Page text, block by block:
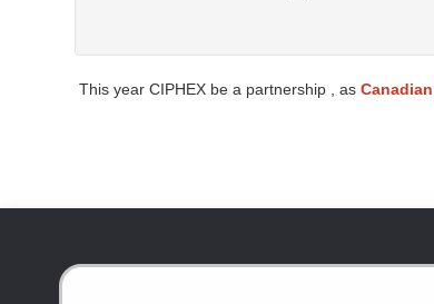
This year CIPHEX be a partnership , as